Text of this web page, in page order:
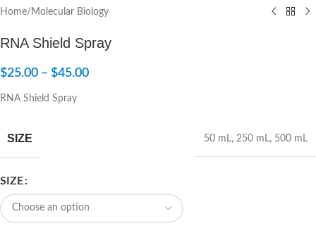
Home/ Molecular Biology
RNA Shield Spray
$25.00 – $45.00
RNA Shield Spray
SIZE 50 mL, 250 mL, 500 mL
SIZE